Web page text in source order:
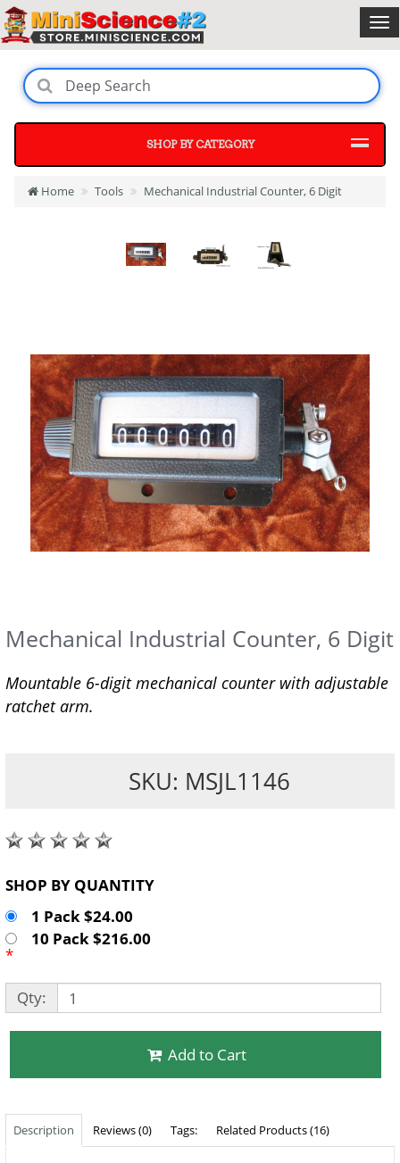
SHOP BY CATEGORY
Home Tools Mechanical Industrial Counter, 6 Digit
Mechanical Industrial Counter, 6 Digit
Mountable 6-digit mechanical counter with adjustable
ratchet arm.
SKU: MSJL1146
SHOP BY QUANTITY
1 Pack $24.00
10 Pack $216.00
*
Qty:
Add to Cart
Description Reviews (0) Tags: Related Products (16)